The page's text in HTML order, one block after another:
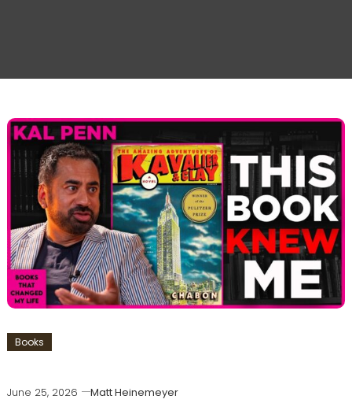
Books
June 25, 2026
Matt Heinemeyer